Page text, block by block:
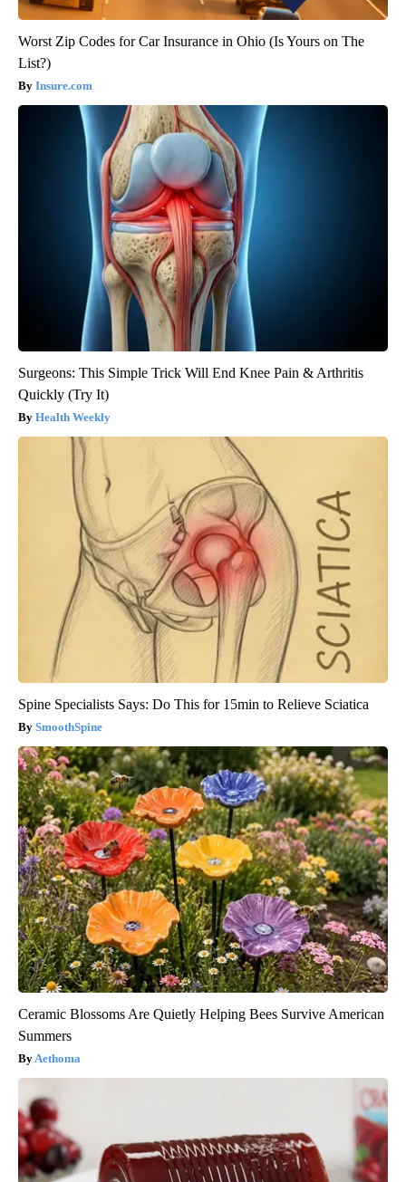
Worst Zip Codes for Car Insurance in Ohio (Is Yours on The
List?)
Insure.com
Surgeons: This Simple Trick Will End Knee Pain & Arthritis
Quickly (Try It)
Health Weekly
Spine Specialists Says: Do This for 15min to Relieve Sciatica
SmoothSpine
Ceramic Blossoms Are Quietly Helping Bees Survive American
Summers
Aethoma